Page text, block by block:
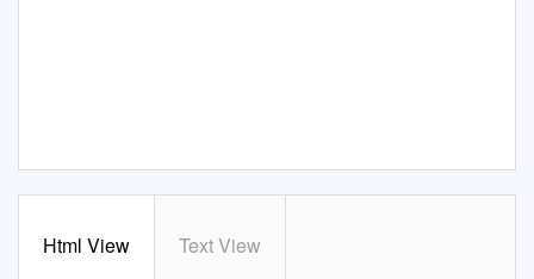
Html View Text View